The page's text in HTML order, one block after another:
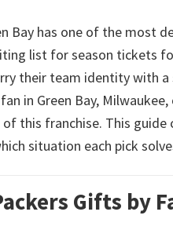
Bay has one of the most
list for season tickets
their team identity with
in Green Bay,
this franchise. This guide
situation each pick
Gifts by